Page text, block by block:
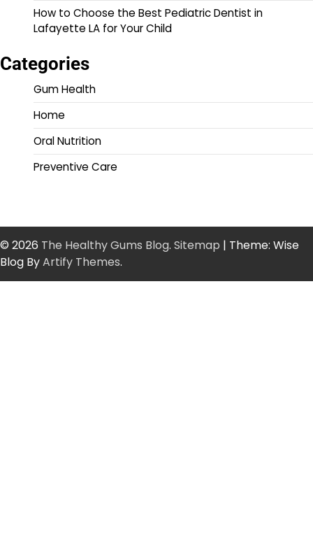
How to Choose the Best Pediatric Dentist in
Lafayette LA for Your Child
Categories
Gum Health
Home
Oral Nutrition
Preventive Care
© 2026 The Healthy Gums Blog. Sitemap | Theme: Wise
Blog ByArtify Themes.